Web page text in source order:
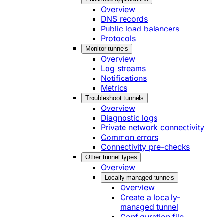
Overview
DNS records
Public load balancers
Protocols
Monitor tunnels
Overview
Log streams
Notifications
Metrics
Troubleshoot tunnels
Overview
Diagnostic logs
Private network connectivity
Common errors
Connectivity pre-checks
Other tunnel types
Overview
Locally-managed tunnels
Overview
Create a locally-
managed tunnel